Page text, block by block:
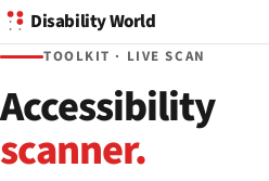
Disability World
TOOLKIT · LIVE SCAN
Accessibility
scanner.